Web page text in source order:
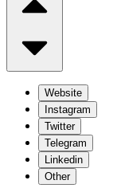
Website
Instagram
Twitter
Telegram
Linkedin
Other